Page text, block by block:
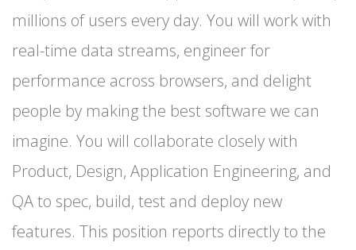
millions of users every day. You will work with
real-time data streams, engineer for
performance across browsers, and delight
people by making the best software we can
imagine. You will collaborate closely with
Product, Design, Application Engineering, and
QA to spec, build, test and deploy new
features. This position reports directly to the